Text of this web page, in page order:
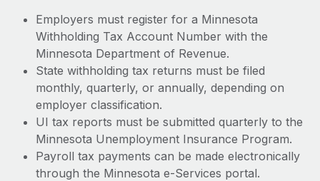
Employers must register for a Minnesota
Withholding Tax Account Number with the
Minnesota Department of Revenue.
State withholding tax returns must be filed
monthly, quarterly, or annually, depending on
employer classification.
UI tax reports must be submitted quarterly to the
Minnesota Unemployment Insurance Program.
Payroll tax payments can be made electronically
through the Minnesota e-Services portal.